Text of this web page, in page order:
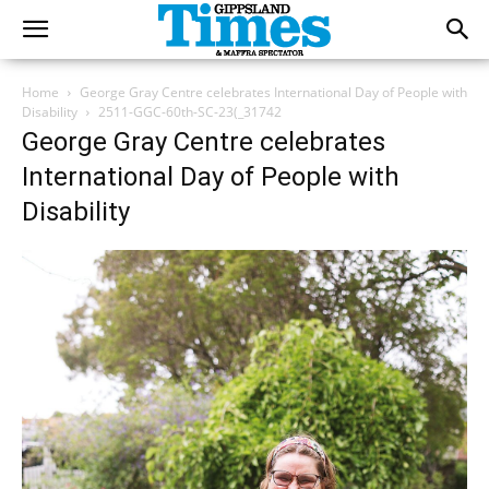
Home
George Gray Centre celebrates International Day of People with
Disability
2511-GGC-60th-SC-23(_31742
George Gray Centre celebrates
International Day of People with
Disability